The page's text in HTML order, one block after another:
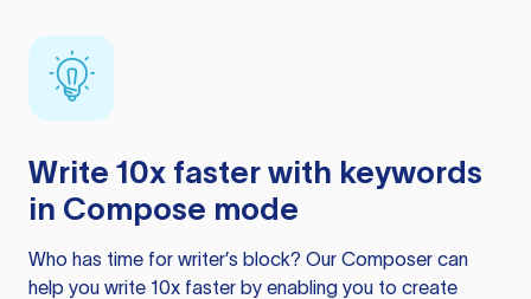
Write 10x faster with keywords
in Compose mode
Who has time for writer’s block? Our Composer can
help you write 10x faster by enabling you to create